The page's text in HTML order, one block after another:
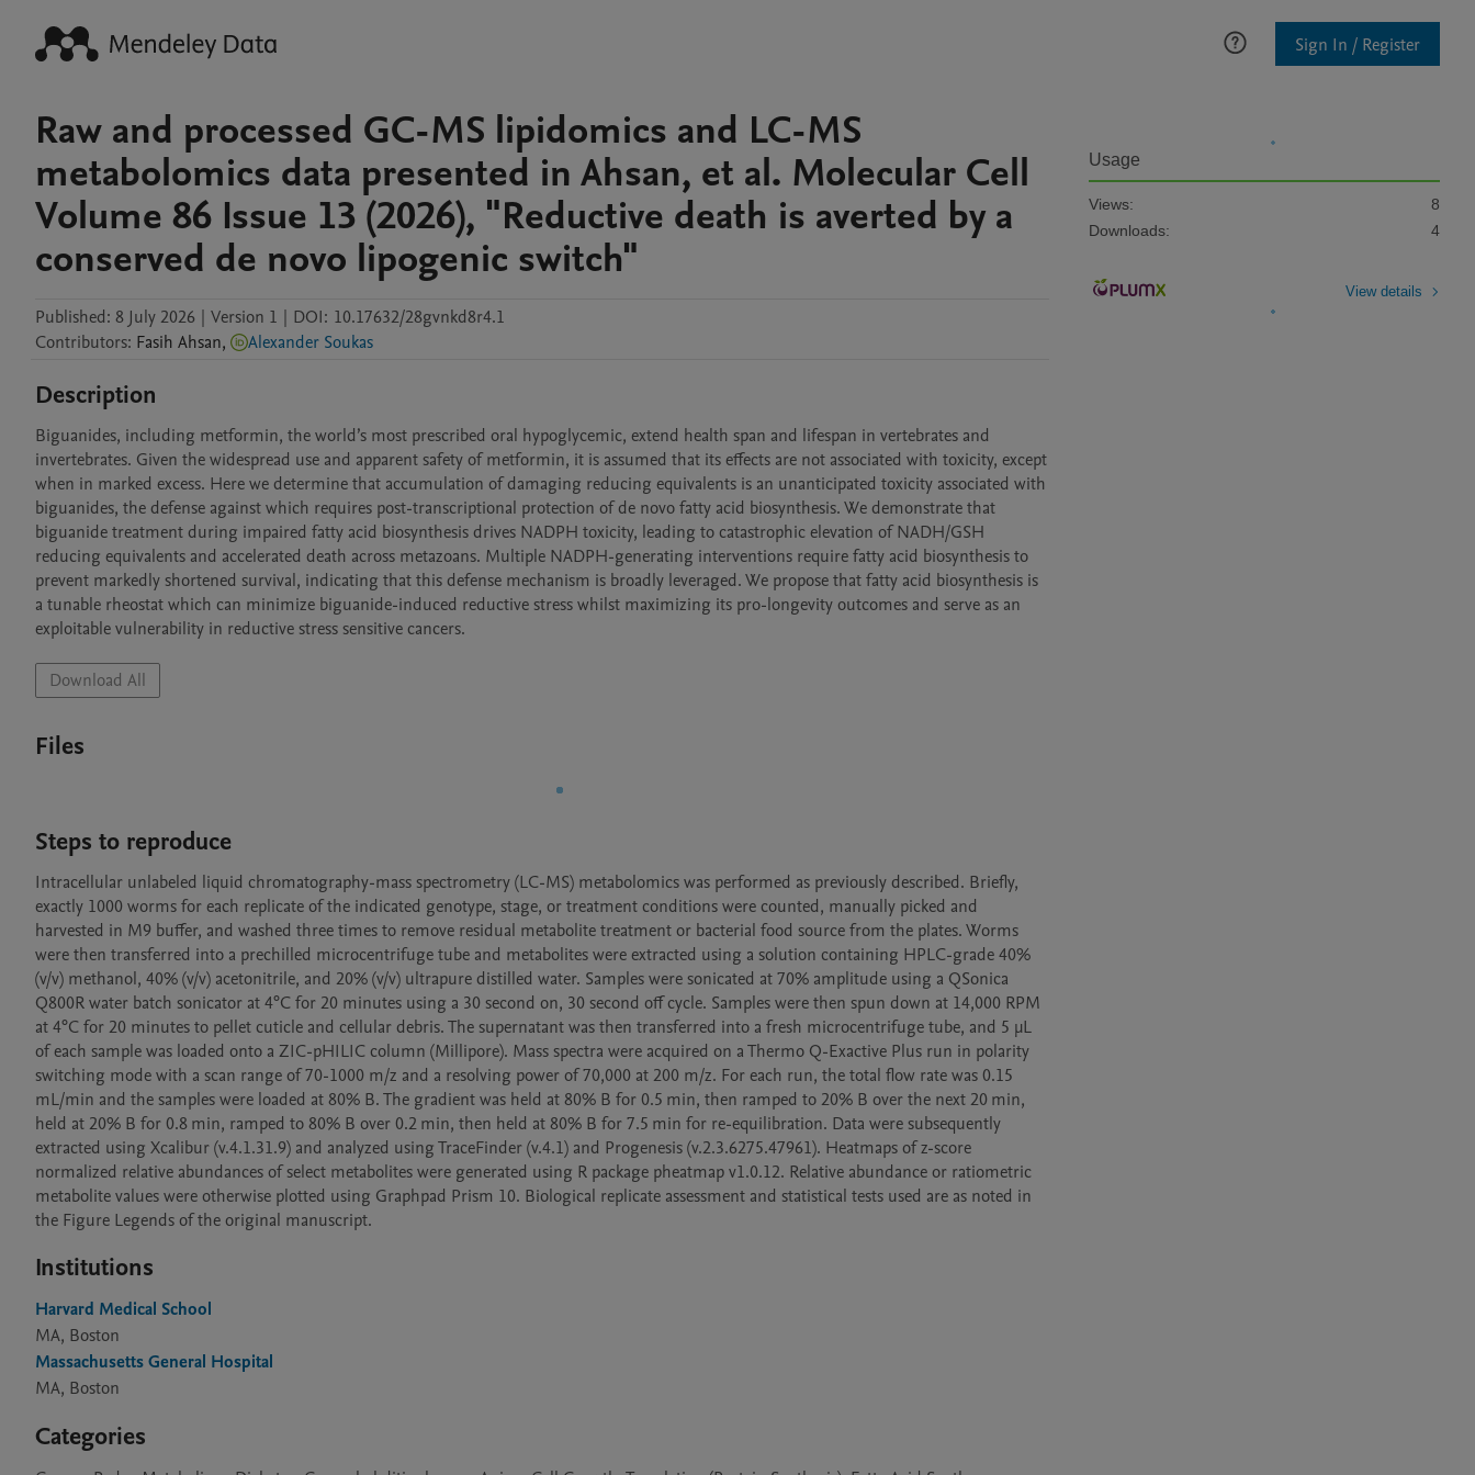
Sign In / Register
Raw and processed GC-MS lipidomics and LC-MS
metabolomics data presented in Ahsan, et al. Molecular Cell
Volume 86 Issue 13 (2026), "Reductive death is averted by a
conserved de novo lipogenic switch"
Published: 8 July 2026 | Version 1 | DOI: 10.17632/28gvnkd8r4.1
Contributors: Fasih Ahsan, Alexander Soukas
Description
Biguanides, including metformin, the world’s most prescribed oral hypoglycemic, extend health span and lifespan in vertebrates and
invertebrates. Given the widespread use and apparent safety of metformin, it is assumed that its effects are not associated with toxicity, except
when in marked excess. Here we determine that accumulation of damaging reducing equivalents is an unanticipated toxicity associated with
biguanides, the defense against which requires post-transcriptional protection of de novo fatty acid biosynthesis. We demonstrate that
biguanide treatment during impaired fatty acid biosynthesis drives NADPH toxicity, leading to catastrophic elevation of NADH/GSH
reducing equivalents and accelerated death across metazoans. Multiple NADPH-generating interventions require fatty acid biosynthesis to
prevent markedly shortened survival, indicating that this defense mechanism is broadly leveraged. We propose that fatty acid biosynthesis is
a tunable rheostat which can minimize biguanide-induced reductive stress whilst maximizing its pro-longevity outcomes and serve as an
exploitable vulnerability in reductive stress sensitive cancers.
Download All
Files
Steps to reproduce
Intracellular unlabeled liquid chromatography-mass spectrometry (LC-MS) metabolomics was performed as previously described. Briefly,
exactly 1000 worms for each replicate of the indicated genotype, stage, or treatment conditions were counted, manually picked and
harvested in M9 buffer, and washed three times to remove residual metabolite treatment or bacterial food source from the plates. Worms
were then transferred into a prechilled microcentrifuge tube and metabolites were extracted using a solution containing HPLC-grade 40%
(v/v) methanol, 40% (v/v) acetonitrile, and 20% (v/v) ultrapure distilled water. Samples were sonicated at 70% amplitude using a QSonica
Q800R water batch sonicator at 4°C for 20 minutes using a 30 second on, 30 second off cycle. Samples were then spun down at 14,000 RPM
at 4°C for 20 minutes to pellet cuticle and cellular debris. The supernatant was then transferred into a fresh microcentrifuge tube, and 5 µL
of each sample was loaded onto a ZIC-pHILIC column (Millipore). Mass spectra were acquired on a Thermo Q-Exactive Plus run in polarity
switching mode with a scan range of 70-1000 m/z and a resolving power of 70,000 at 200 m/z. For each run, the total flow rate was 0.15
mL/min and the samples were loaded at 80% B. The gradient was held at 80% B for 0.5 min, then ramped to 20% B over the next 20 min,
held at 20% B for 0.8 min, ramped to 80% B over 0.2 min, then held at 80% B for 7.5 min for re-equilibration. Data were subsequently
extracted using Xcalibur (v.4.1.31.9) and analyzed using TraceFinder (v.4.1) and Progenesis (v.2.3.6275.47961). Heatmaps of z-score
normalized relative abundances of select metabolites were generated using R package pheatmap v1.0.12. Relative abundance or ratiometric
metabolite values were otherwise plotted using Graphpad Prism 10. Biological replicate assessment and statistical tests used are as noted in
the Figure Legends of the original manuscript.
Institutions
Harvard Medical School
MA, Boston
Massachusetts General Hospital
MA, Boston
Categories
Usage
Views:
8
Downloads:
4
View details